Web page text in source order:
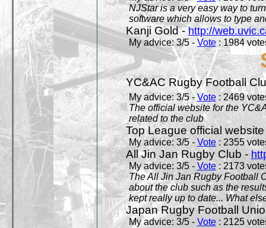
NJStar is a very easy way to
software which allows to type
Kanji Gold -http://
My advice: 3/5 - Vote: 1984
YC&AC Rugby Football
My advice: 3/5 -Vote: 2469
The official website for the
related to the club
Top League official
My advice: 3/5 -Vote: 2355
All Jin Jan Rugby Club -
My advice: 3/5 - Vote: 2173
The All Jin Jan Rugby Football
about the club such as the
kept really up to date... What
Japan Rugby Football
My advice: 3/5 - Vote: 2125